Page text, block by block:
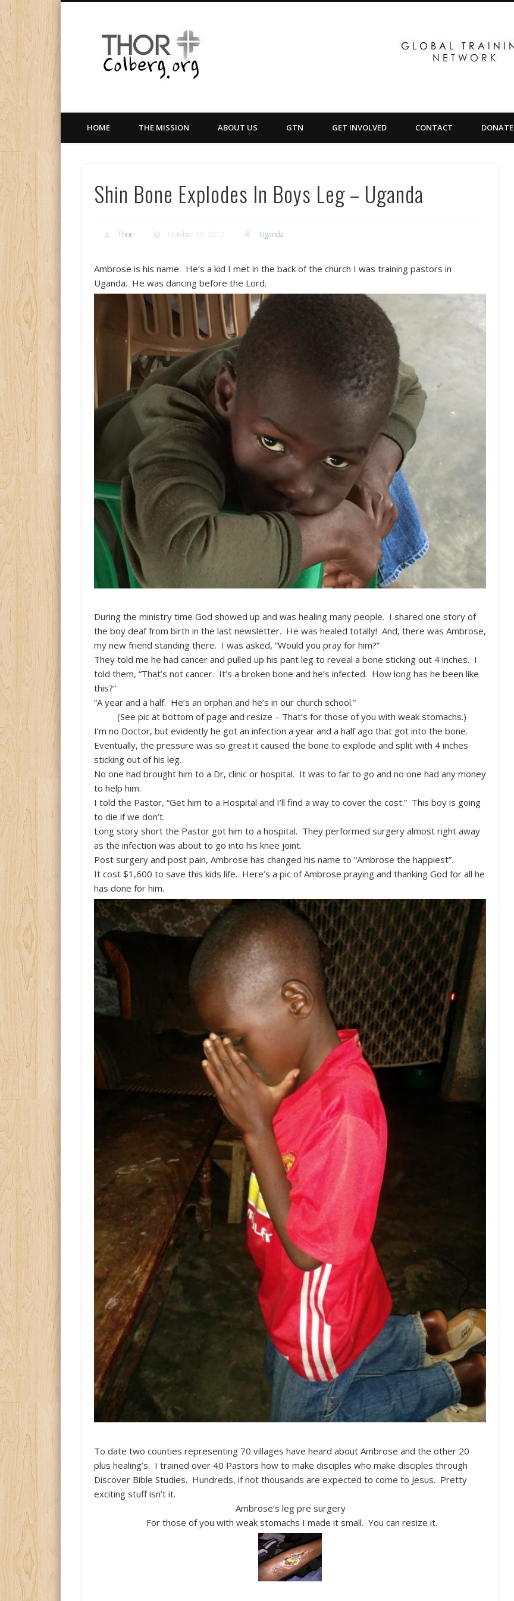
Gloabal Trianing Network
FacebookTwitter
HOME THE MISSION ABOUT US GTN GET INVOLVED CONTACT DONATE
Shin Bone Explodes In Boys Leg – Uganda
Thor October 19, 2017 Uganda
Ambrose is his name. He’s a kid I met in the back of the church I was training pastors in
Uganda. He was dancing before the Lord.
During the ministry time God showed up and was healing many people. I shared one story of
the boy deaf from birth in the last newsletter. He was healed totally! And, there was Ambrose,
my new friend standing there. I was asked, “Would you pray for him?”
They told me he had cancer and pulled up his pant leg to reveal a bone sticking out 4 inches. I
told them, “That’s not cancer. It’s a broken bone and he’s infected. How long has he been like
this?”
“A year and a half. He’s an orphan and he’s in our church school.”
(See pic at bottom of page and resize – That’s for those of you with weak stomachs.)
I’m no Doctor, but evidently he got an infection a year and a half ago that got into the bone.
Eventually, the pressure was so great it caused the bone to explode and split with 4 inches
sticking out of his leg.
No one had brought him to a Dr, clinic or hospital. It was to far to go and no one had any money
to help him.
I told the Pastor, “Get him to a Hospital and I’ll find a way to cover the cost.” This boy is going
to die if we don’t.
Long story short the Pastor got him to a hospital. They performed surgery almost right away
as the infection was about to go into his knee joint.
Post surgery and post pain, Ambrose has changed his name to “Ambrose the happiest”.
It cost $1,600 to save this kids life. Here’s a pic of Ambrose praying and thanking God for all he
has done for him.
To date two counties representing 70 villages have heard about Ambrose and the other 20
plus healing’s. I trained over 40 Pastors how to make disciples who make disciples through
Discover Bible Studies. Hundreds, if not thousands are expected to come to Jesus. Pretty
exciting stuff isn’t it.
Ambrose’s leg pre surgery
For those of you with weak stomachs I made it small. You can resize it.